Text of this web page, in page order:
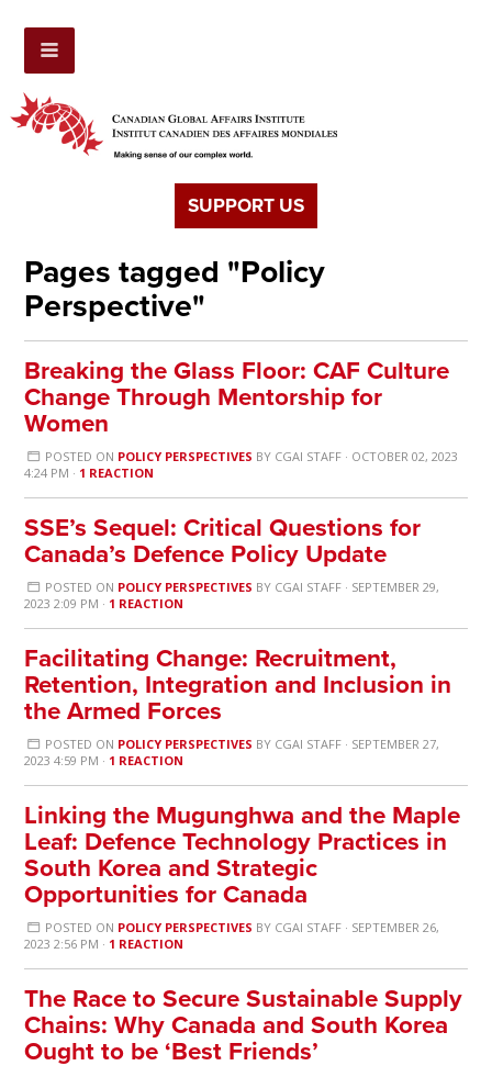
SUPPORT US
Pages tagged "Policy
Perspective"
Breaking the Glass Floor: CAF Culture
Change Through Mentorship for
Women
POSTED ON POLICY PERSPECTIVES BY CGAI STAFF· OCTOBER 02, 2023
4:24 PM · 1 REACTION
SSE’s Sequel: Critical Questions for
Canada’s Defence Policy Update
POSTED ON POLICY PERSPECTIVES BY CGAI STAFF· SEPTEMBER 29,
2023 2:09 PM · 1 REACTION
Facilitating Change: Recruitment,
Retention, Integration and Inclusion in
the Armed Forces
POSTED ON POLICY PERSPECTIVES BY CGAI STAFF· SEPTEMBER 27,
2023 4:59 PM · 1 REACTION
Linking the Mugunghwa and the Maple
Leaf: Defence Technology Practices in
South Korea and Strategic
Opportunities for Canada
POSTED ON POLICY PERSPECTIVES BY CGAI STAFF· SEPTEMBER 26,
2023 2:56 PM · 1 REACTION
The Race to Secure Sustainable Supply
Chains: Why Canada and South Korea
Ought to be ‘Best Friends’